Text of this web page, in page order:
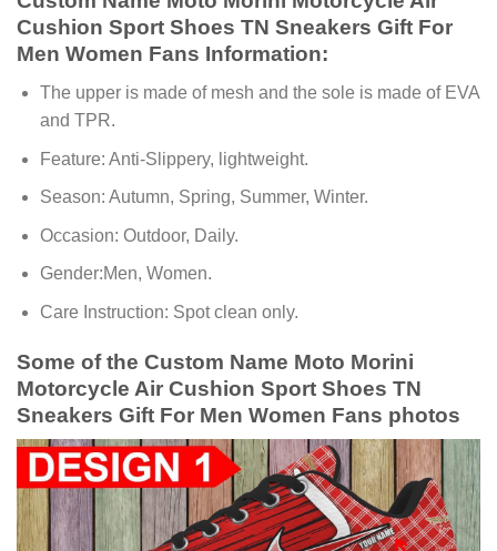
Cushion Sport Shoes TN Sneakers Gift For
Men Women Fans Information:
The upper is made of mesh and the sole is made of EVA
and TPR.
Feature: Anti-Slippery, lightweight.
Season: Autumn, Spring, Summer, Winter.
Occasion: Outdoor, Daily.
Gender:Men, Women.
Care Instruction: Spot clean only.
Some of the Custom Name Moto Morini
Motorcycle Air Cushion Sport Shoes TN
Sneakers Gift For Men Women Fans photos